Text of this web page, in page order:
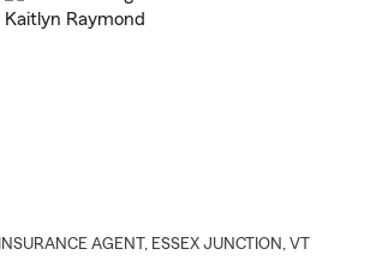
INSURANCE AGENT , ESSEX JUNCTION , VT